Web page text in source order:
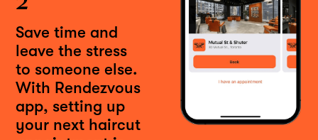
Save time and
leave the stress
to someone else.
With Rendezvous
app, setting up
your next haircut